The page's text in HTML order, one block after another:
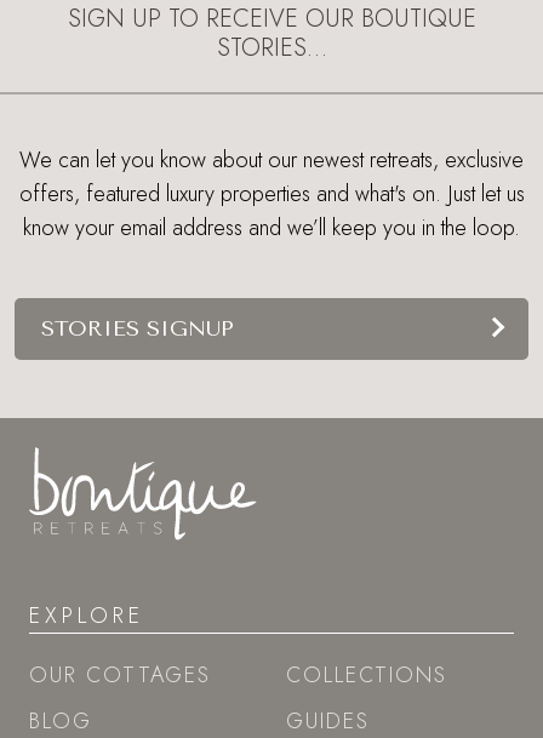
SIGN UP TO RECEIVE OUR BOUTIQUE
STORIES…
We can let you know about our newest retreats, exclusive
offers, featured luxury properties and what's on. Just let us
know your email address and we’ll keep you in the loop.
STORIES SIGNUP
EXPLORE
OUR COTTAGES
BLOG
COLLECTIONS
GUIDES